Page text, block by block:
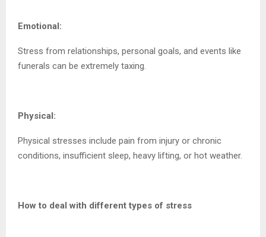
Emotional:
Stress from relationships, personal goals, and events like
funerals can be extremely taxing.
Physical:
Physical stresses include pain from injury or chronic
conditions, insufficient sleep, heavy lifting, or hot weather.
How to deal with different types of stress